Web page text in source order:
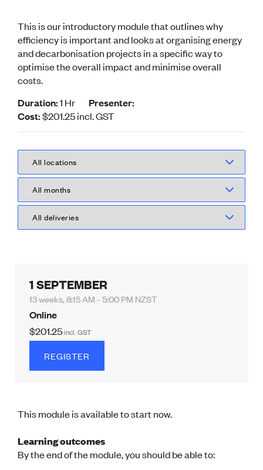
Employers
International registers
CPEng
Partners
Immigration
Working here
Current vacancies
PROGRAMMES
Advocacy
Building Resilience in Design Guidance for Engineering
(BRiDGE)
Diversity, equity, inclusion and belonging
Engineering and AI
Engineering Climate Action
Sector Programmes
Student ambassadors
The Wonder Project
Professional Development
ENVI Awards
Mentor Me
Speed interviews
Thrive 2026
This is our introductory module that outlines why
efficiency is important and looks at organising energy
and decarbonisation projects in a specific way to
optimise the overall impact and minimise overall
costs.
Duration:1 Hr
Presenter:
Cost:$201.25incl.GST
1 SEPTEMBER
13 weeks, 8:15 AM - 5:00 PM NZST
Online
$201.25incl.GST
REGISTER
This module is available to start now.
Learning outcomes
By the end of the module, you should be able to: